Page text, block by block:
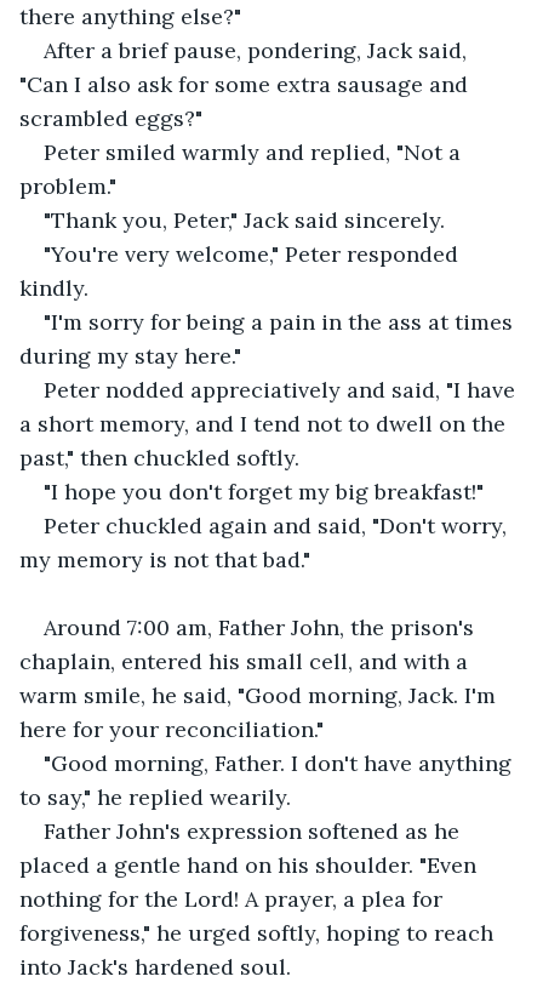
there anything else?"
After a brief pause, pondering, Jack said,
"Can I also ask for some extra sausage and
scrambled eggs?"
Peter smiled warmly and replied, "Not a
problem."
"Thank you, Peter," Jack said sincerely.
"You're very welcome," Peter responded
kindly.
"I'm sorry for being a pain in the ass at times
during my stay here."
Peter nodded appreciatively and said, "I have
a short memory, and I tend not to dwell on the
past," then chuckled softly.
"I hope you don't forget my big breakfast!"
Peter chuckled again and said, "Don't worry,
my memory is not that bad."
Around 7:00 am, Father John, the prison's
chaplain, entered his small cell, and with a
warm smile, he said, "Good morning, Jack. I'm
here for your reconciliation."
"Good morning, Father. I don't have anything
to say," he replied wearily.
Father John's expression softened as he
placed a gentle hand on his shoulder. "Even
nothing for the Lord! A prayer, a plea for
forgiveness," he urged softly, hoping to reach
into Jack's hardened soul.